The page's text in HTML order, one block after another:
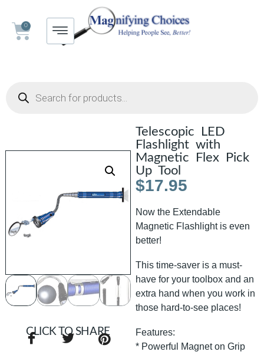
0
Telescopic LED
Flashlight with
Magnetic Flex Pick
Up Tool
$17.95
Now the Extendable
Magnetic Flashlight is even
better!
This time-saver is a must-
have for your toolbox and an
extra hand when you work in
those hard-to-see places!
Features:
* Powerful Magnet on Grip
CLICK TO SHARE